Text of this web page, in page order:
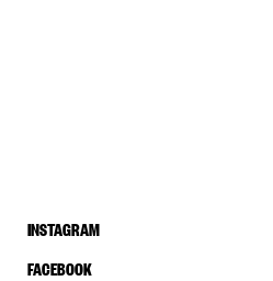
INSTAGRAM
FACEBOOK